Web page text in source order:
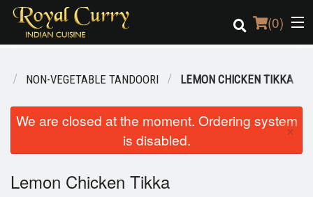
(0)
Order Online
Login
NON-VEGETABLE TANDOORI LEMON CHICKEN TIKKA
We are closed at the moment. Ordering system
is disabled.
×
Lemon Chicken Tikka